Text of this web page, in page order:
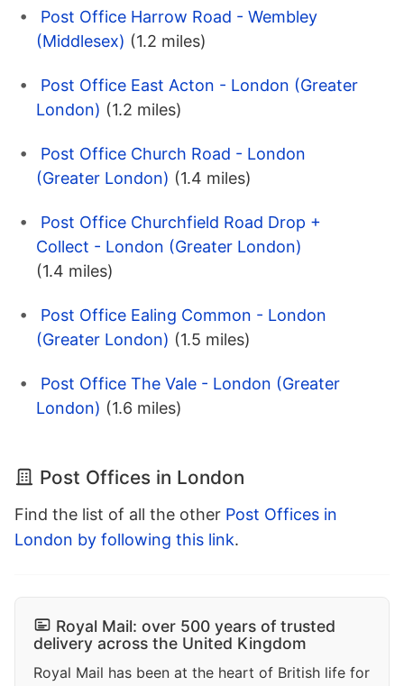
Post Office Harrow Road - Wembley
(Middlesex) (1.2 miles)
Post Office East Acton - London (Greater
London) (1.2 miles)
Post Office Church Road - London
(Greater London) (1.4 miles)
Post Office Churchfield Road Drop +
Collect - London (Greater London)
(1.4 miles)
Post Office Ealing Common - London
(Greater London) (1.5 miles)
Post Office The Vale - London (Greater
London) (1.6 miles)
Post Offices in London
Find the list of all the other Post Offices in
London by following this link.
Royal Mail: over 500 years of trusted
delivery across the United Kingdom
Royal Mail has been at the heart of British life for